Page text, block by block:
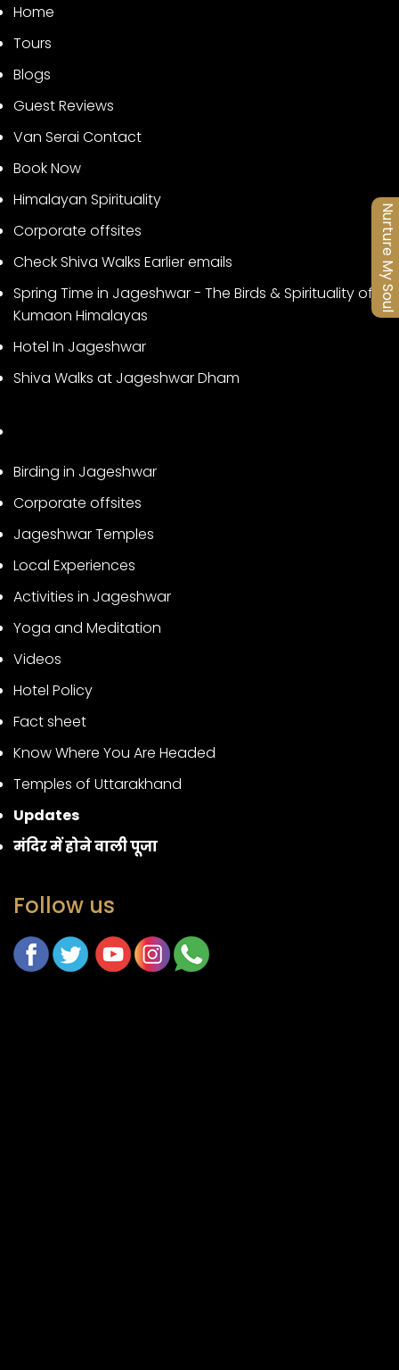
Nurture My Soul
Home
Tours
Blogs
Guest Reviews
Van Serai Contact
Book Now
Himalayan Spirituality
Corporate offsites
Check Shiva Walks Earlier emails
Spring Time in Jageshwar - The Birds & Spirituality of
Kumaon Himalayas
Hotel In Jageshwar
Shiva Walks at Jageshwar Dham
Birding in Jageshwar
Corporate offsites
Jageshwar Temples
Local Experiences
Activities in Jageshwar
Yoga and Meditation
Videos
Hotel Policy
Fact sheet
Know Where You Are Headed
Temples of Uttarakhand
Updates
मंदिर में होने वाली पूजा
Follow us